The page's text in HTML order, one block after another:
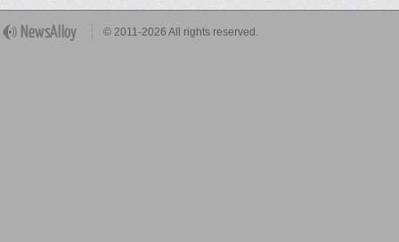
© 2011-2026 All rights reserved.